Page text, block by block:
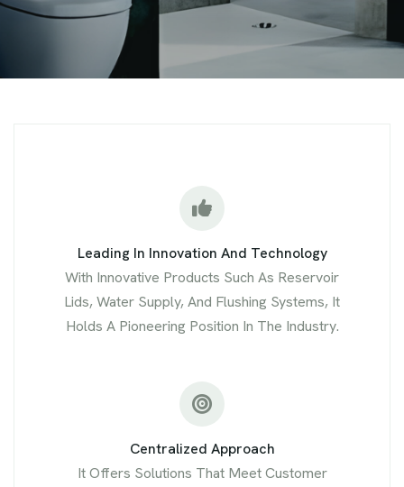
Leading In Innovation And Technology
With Innovative Products Such As Reservoir
Lids, Water Supply, And Flushing Systems, It
Holds A Pioneering Position In The Industry.
Centralized Approach
It Offers Solutions That Meet Customer